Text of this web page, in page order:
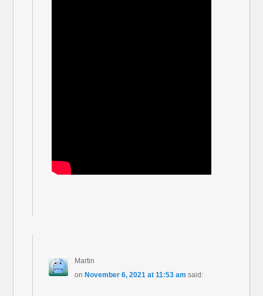
Martin
on November 6, 2021 at 11:53 am said: